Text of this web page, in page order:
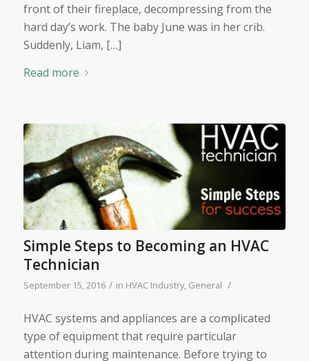
front of their fireplace, decompressing from the
hard day’s work. The baby June was in her crib.
Suddenly, Liam, […]
Read more
Simple Steps to Becoming an HVAC
Technician
September 15, 2016 / in HVAC Industry, General /
HVAC systems and appliances are a complicated
type of equipment that require particular
attention during maintenance. Before trying to